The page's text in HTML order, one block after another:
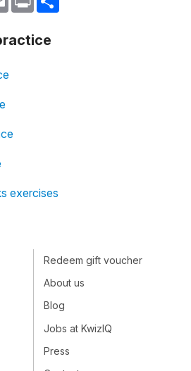
exercises
Redeem gift voucher
About us
Blog
Jobs at KwizIQ
Press